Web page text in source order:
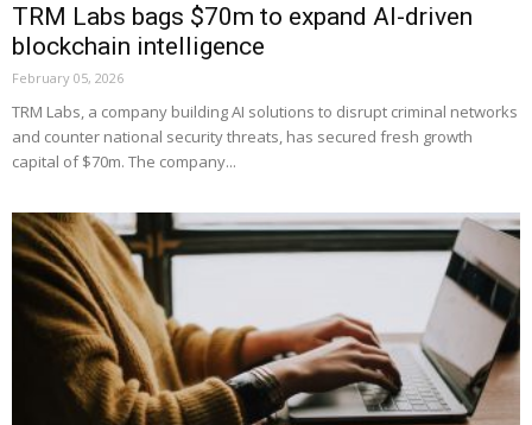
TRM Labs bags $70m to expand AI-driven
blockchain intelligence
February 05, 2026
TRM Labs, a company building AI solutions to disrupt criminal networks
and counter national security threats, has secured fresh growth
capital of $70m. The company...